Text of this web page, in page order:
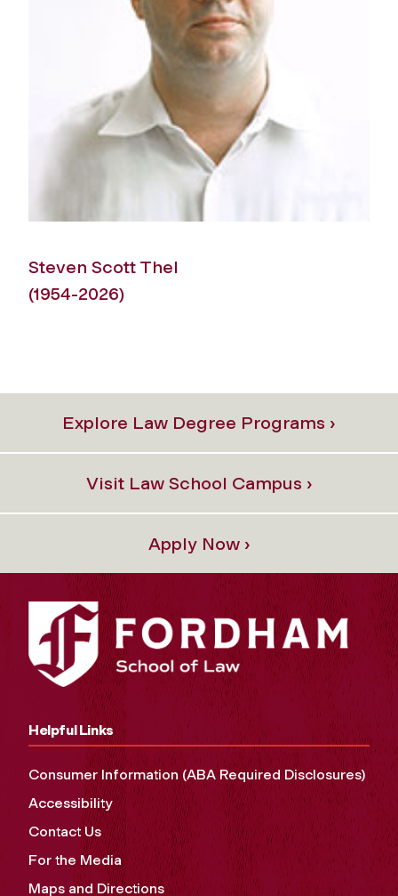
Steven Scott Thel
(1954-2026)
Explore Law Degree Programs ›
Visit Law School Campus ›
Apply Now ›
Helpful Links
Consumer Information (ABA Required Disclosures)
Accessibility
Contact Us
For the Media
Maps and Directions